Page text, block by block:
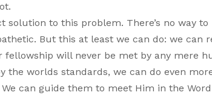
solution to this problem. There’s no way
But this at least we can do: we can
will never be met by any mere
the worlds standards, we can do even
can guide them to meet Him in the